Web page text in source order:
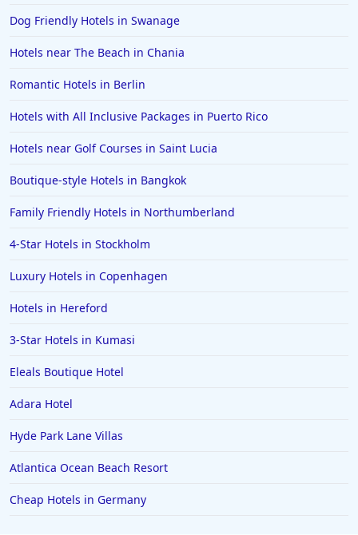
Dog Friendly Hotels in Swanage
Hotels near The Beach in Chania
Romantic Hotels in Berlin
Hotels with All Inclusive Packages in Puerto Rico
Hotels near Golf Courses in Saint Lucia
Boutique-style Hotels in Bangkok
Family Friendly Hotels in Northumberland
4-Star Hotels in Stockholm
Luxury Hotels in Copenhagen
Hotels in Hereford
3-Star Hotels in Kumasi
Eleals Boutique Hotel
Adara Hotel
Hyde Park Lane Villas
Atlantica Ocean Beach Resort
Cheap Hotels in Germany